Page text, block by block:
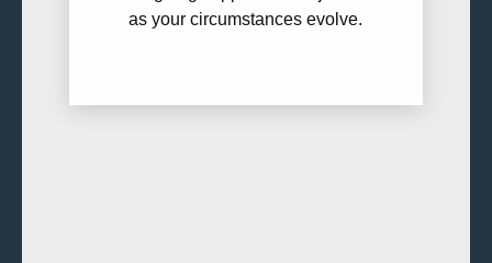
as your circumstances evolve.